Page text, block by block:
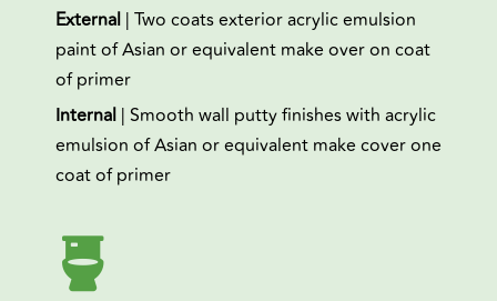
External | Two coats exterior acrylic emulsion
paint of Asian or equivalent make over on coat
of primer
Internal | Smooth wall putty finishes with acrylic
emulsion of Asian or equivalent make cover one
coat of primer